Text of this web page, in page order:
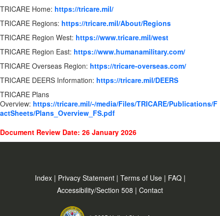
TRICARE Home: https://tricare.mil/
TRICARE Regions: https://tricare.mil/About/Regions
TRICARE Region West: https://www.tricare.mil/west
TRICARE Region East: https://www.humanamilitary.com/
TRICARE Overseas Region: https://tricare-overseas.com/
TRICARE DEERS Information: https://tricare.mil/DEERS
TRICARE Plans
Overview: https://tricare.mil/-/media/Files/TRICARE/Publications/F
actSheets/Plans_Overview_FS.pdf
Document Review Date: 26 January 2026
Index | Privacy Statement | Terms of Use | FAQ |
Accessibility/Section 508 | Contact